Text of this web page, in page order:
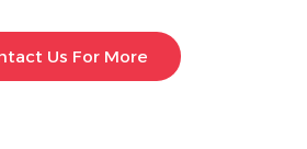
Us For More